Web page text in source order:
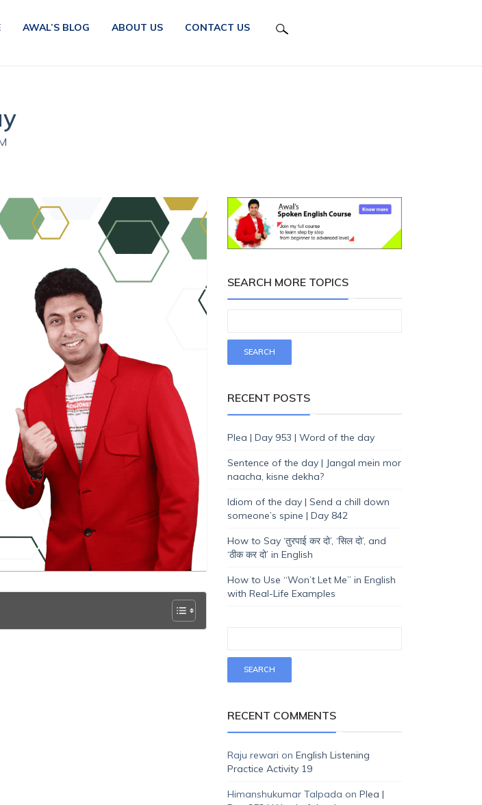
AWAL’S BLOG ABOUT US CONTACT US
SEARCH MORE TOPICS
RECENT POSTS
Plea | Day 953 | Word of the day
Sentence of the day | Jangal mein mor
naacha, kisne dekha?
Idiom of the day | Send a chill down
someone’s spine | Day 842
How to Say ‘तुरपाई कर दो’, ‘सिल दो’, and
‘ठीक कर दो’ in English
How to Use “Won’t Let Me” in English
with Real-Life Examples
RECENT COMMENTS
Raju rewari on English Listening
Practice Activity 19
Himanshukumar Talpada on Plea |